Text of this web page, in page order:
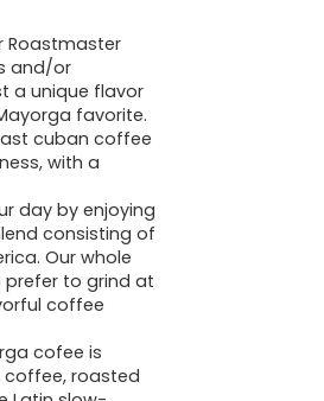
Roastmaster
and/or
a unique flavor
favorite.
cuban coffee
with a
day by enjoying
consisting of
Our whole
to grind at
coffee
cofee is
coffee, roasted